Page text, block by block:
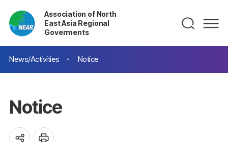
Association of North
East Asia Regional
Goverments
News/Activities Notice
Notice